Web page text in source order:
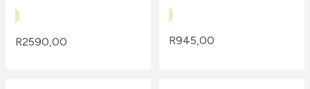
R2590,00 R945,00